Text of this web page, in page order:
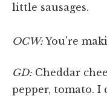
little sausages.
OCW: You're
GD: Cheddar
pepper, tomato. I